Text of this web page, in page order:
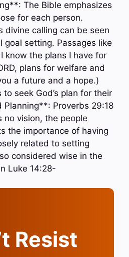
The Bible emphasizes
for each person.
divine calling can be seen
goal setting. Passages like
know the plans I have for
plans for welfare and
a future and a hope.)
seek God’s plan for their
Planning**: Proverbs 29:18
no vision, the people
the importance of having
related to setting
considered wise in the
Luke 14:28-
Resist